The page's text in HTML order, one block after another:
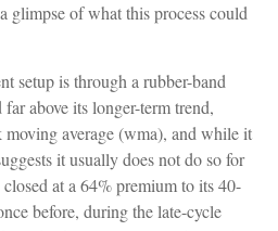
glimpse of what this process could
setup is through a rubber-band
above its longer-term trend,
moving average (wma), and while it
it usually does not do so for
at a 64% premium to its 40-
before, during the late-cycle